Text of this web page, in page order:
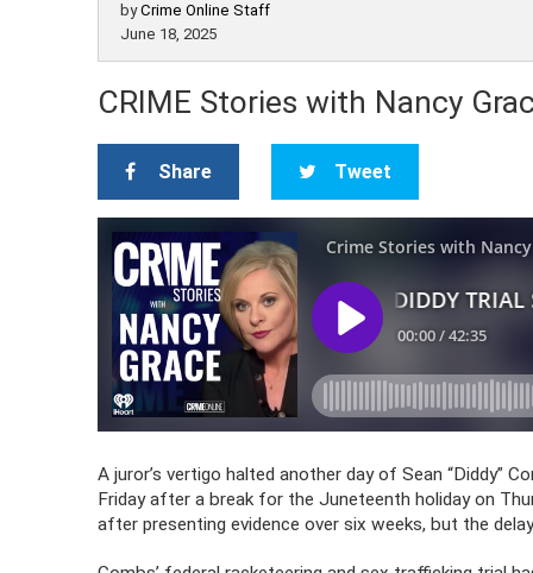
byCrime Online Staff
June 18, 2025
CRIME Stories with Nancy
Share Tweet
A juror’s vertigo halted another day of Sean “Diddy”
Friday after a break for the Juneteenth holiday on
after presenting evidence over six weeks, but the